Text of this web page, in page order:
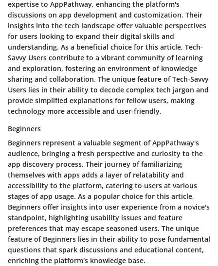
expertise to AppPathway, enhancing the platform's
discussions on app development and customization. Their
insights into the tech landscape offer valuable perspectives
for users looking to expand their digital skills and
understanding. As a beneficial choice for this article, Tech-
Savvy Users contribute to a vibrant community of learning
and exploration, fostering an environment of knowledge
sharing and collaboration. The unique feature of Tech-Savvy
Users lies in their ability to decode complex tech jargon and
provide simplified explanations for fellow users, making
technology more accessible and user-friendly.
Beginners
Beginners represent a valuable segment of AppPathway's
audience, bringing a fresh perspective and curiosity to the
app discovery process. Their journey of familiarizing
themselves with apps adds a layer of relatability and
accessibility to the platform, catering to users at various
stages of app usage. As a popular choice for this article,
Beginners offer insights into user experience from a novice's
standpoint, highlighting usability issues and feature
preferences that may escape seasoned users. The unique
feature of Beginners lies in their ability to pose fundamental
questions that spark discussions and educational content,
enriching the platform's knowledge base.